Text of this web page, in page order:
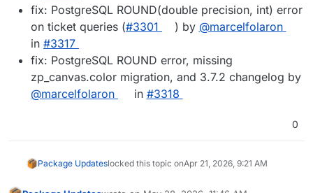
fix: PostgreSQL ROUND(double precision, int) error
on ticket queries (#​3301 ) by @​marcelfolaron
in #​3317
fix: PostgreSQL ROUND error, missing
zp_canvas.color migration, and 3.7.2 changelog by
@​marcelfolaron
in #​3318
0
Package Updateslocked this topic onApr 21, 2026, 9:21 AM